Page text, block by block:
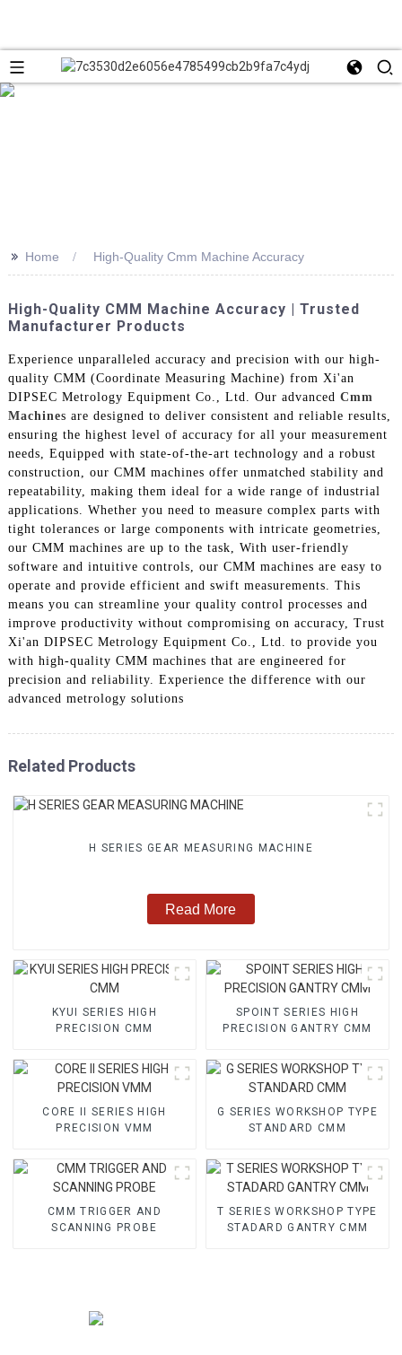
>> Home High-Quality Cmm Machine Accuracy
High-Quality CMM Machine Accuracy | Trusted
Manufacturer Products
Experience unparalleled accuracy and precision with our high-
quality CMM (Coordinate Measuring Machine) from Xi'an
DIPSEC Metrology Equipment Co., Ltd. Our advanced Cmm
Machines are designed to deliver consistent and reliable results,
ensuring the highest level of accuracy for all your measurement
needs, Equipped with state-of-the-art technology and a robust
construction, our CMM machines offer unmatched stability and
repeatability, making them ideal for a wide range of industrial
applications. Whether you need to measure complex parts with
tight tolerances or large components with intricate geometries,
our CMM machines are up to the task, With user-friendly
software and intuitive controls, our CMM machines are easy to
operate and provide efficient and swift measurements. This
means you can streamline your quality control processes and
improve productivity without compromising on accuracy, Trust
Xi'an DIPSEC Metrology Equipment Co., Ltd. to provide you
with high-quality CMM machines that are engineered for
precision and reliability. Experience the difference with our
advanced metrology solutions
Related Products
H SERIES GEAR MEASURING MACHINE
Read More
KYUI SERIES HIGH
PRECISION CMM
SPOINT SERIES HIGH
PRECISION GANTRY CMM
CORE II SERIES HIGH
PRECISION VMM
G SERIES WORKSHOP TYPE
STANDARD CMM
CMM TRIGGER AND
SCANNING PROBE
T SERIES WORKSHOP TYPE
STADARD GANTRY CMM